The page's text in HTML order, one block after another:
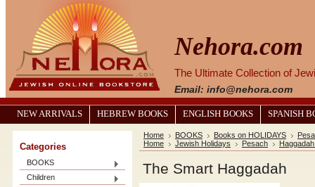
Nehora.com
The Ultimate Collection of
Email: info@nehora.com
NEW ARRIVALS HEBREW BOOKS ENGLISH BOOKS SPANISH
Categories
BOOKS
Children
Home BOOKS Books on HOLIDAYS
Home
Jewish Holidays Pesach
The Smart Haggadah